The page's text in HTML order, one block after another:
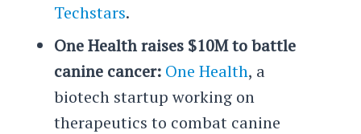
Techstars.
One Health raises $10M to battle
canine cancer: One Health, a
biotech startup working on
therapeutics to combat canine